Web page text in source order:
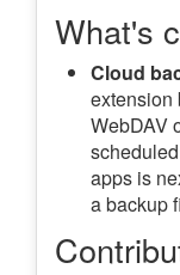
What's
Cloud
extension
WebDAV
apps is
a backup